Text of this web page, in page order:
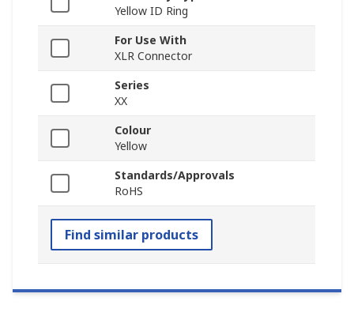
Yellow ID Ring
For Use With
XLR Connector
Series
XX
Colour
Yellow
Standards/Approvals
RoHS
Find similar products